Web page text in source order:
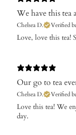
We have this tea
Chelsea D. Verified
​Love, love this tea!
Our go to tea
Chelsea D. Verified
Love this tea! We
day.